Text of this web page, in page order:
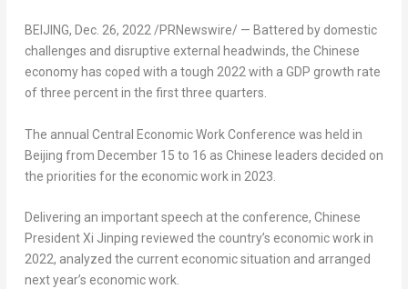
BEIJING, Dec. 26, 2022/PRNewswire/ — Battered by domestic
challenges and disruptive external headwinds, the Chinese
economy has coped with a tough 2022 with a GDP growth rate
of three percent in the first three quarters.
The annual Central Economic Work Conference was held in
Beijing from December 15 to 16 as Chinese leaders decided on
the priorities for the economic work in 2023.
Delivering an important speech at the conference, Chinese
President Xi Jinping reviewed the country’s economic work in
2022, analyzed the current economic situation and arranged
next year’s economic work.